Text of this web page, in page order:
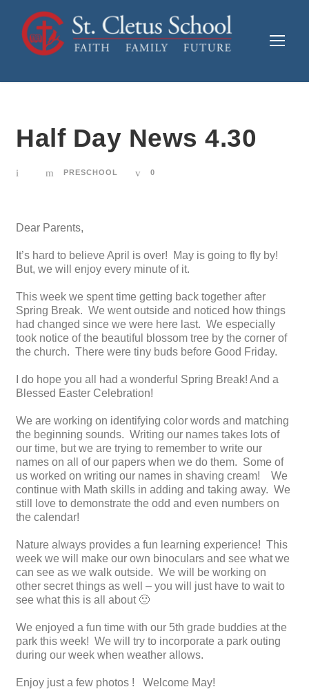
Half Day News 4.30
PRESCHOOL 0
Dear Parents,
It’s hard to believe April is over! May is going to fly by!
But, we will enjoy every minute of it.
This week we spent time getting back together after
Spring Break. We went outside and noticed how things
had changed since we were here last. We especially
took notice of the beautiful blossom tree by the corner of
the church. There were tiny buds before Good Friday.
I do hope you all had a wonderful Spring Break! And a
Blessed Easter Celebration!
We are working on identifying color words and matching
the beginning sounds. Writing our names takes lots of
our time, but we are trying to remember to write our
names on all of our papers when we do them. Some of
us worked on writing our names in shaving cream! We
continue with Math skills in adding and taking away. We
still love to demonstrate the odd and even numbers on
the calendar!
Nature always provides a fun learning experience! This
week we will make our own binoculars and see what we
can see as we walk outside. We will be working on
other secret things as well – you will just have to wait to
see what this is all about 🙂
We enjoyed a fun time with our 5th grade buddies at the
park this week! We will try to incorporate a park outing
during our week when weather allows.
Enjoy just a few photos ! Welcome May!